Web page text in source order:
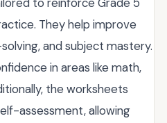
They help improve
and subject mastery.
in areas like math,
the worksheets
assessment, allowing